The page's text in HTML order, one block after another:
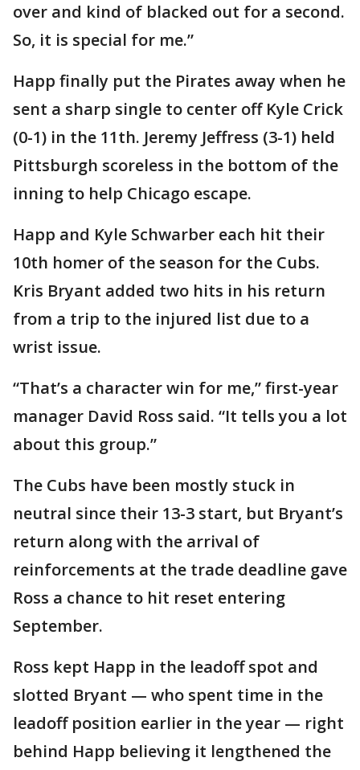
over and kind of blacked out for a second.
So, it is special for me.”
Happ finally put the Pirates away when he
sent a sharp single to center off Kyle Crick
(0-1) in the 11th. Jeremy Jeffress (3-1) held
Pittsburgh scoreless in the bottom of the
inning to help Chicago escape.
Happ and Kyle Schwarber each hit their
10th homer of the season for the Cubs.
Kris Bryant added two hits in his return
from a trip to the injured list due to a
wrist issue.
“That’s a character win for me,” first-year
manager David Ross said. “It tells you a lot
about this group.”
The Cubs have been mostly stuck in
neutral since their 13-3 start, but Bryant’s
return along with the arrival of
reinforcements at the trade deadline gave
Ross a chance to hit reset entering
September.
Ross kept Happ in the leadoff spot and
slotted Bryant — who spent time in the
leadoff position earlier in the year — right
behind Happ believing it lengthened the